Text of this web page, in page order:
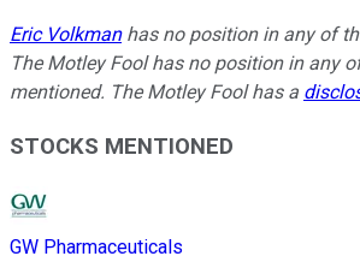
Eric Volkmanhas no position in any of
The Motley Fool has no position in any
mentioned. The Motley Fool has a
STOCKS MENTIONED
GW Pharmaceuticals